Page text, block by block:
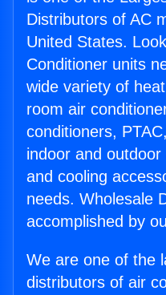
Distributors of AC
United States.
Conditioner units
wide variety of
room air
conditioners,
indoor and
and cooling
needs. Wholesale
accomplished by
We are one of the
distributors of air